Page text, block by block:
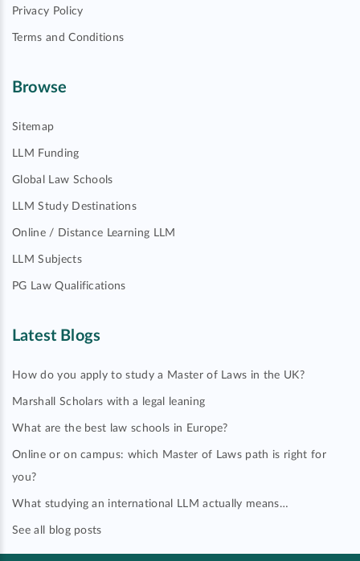
Privacy Policy
Terms and Conditions
Browse
Sitemap
LLM Funding
Global Law Schools
LLM Study Destinations
Online / Distance Learning LLM
LLM Subjects
PG Law Qualifications
Latest Blogs
How do you apply to study a Master of Laws in the UK?
Marshall Scholars with a legal leaning
What are the best law schools in Europe?
Online or on campus: which Master of Laws path is right for
you?
What studying an international LLM actually means…
See all blog posts